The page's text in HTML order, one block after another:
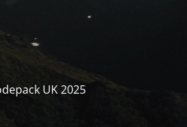
UK 2025